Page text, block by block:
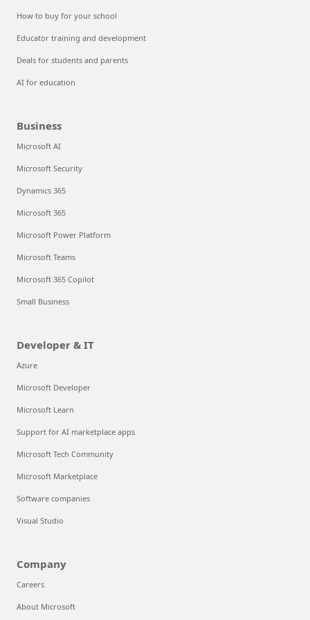
How to buy for your school
Educator training and development
Deals for students and parents
AI for education
Business
Microsoft AI
Microsoft Security
Dynamics 365
Microsoft 365
Microsoft Power Platform
Microsoft Teams
Microsoft 365 Copilot
Small Business
Developer & IT
Azure
Microsoft Developer
Microsoft Learn
Support for AI marketplace apps
Microsoft Tech Community
Microsoft Marketplace
Software companies
Visual Studio
Company
Careers
About Microsoft